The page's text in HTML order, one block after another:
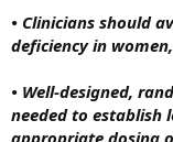
• Clinicians should
deficiency in
• Well-designed,
needed to establish